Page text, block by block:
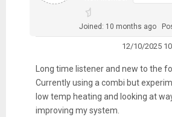
Joined: 10 months ago
12/10/2025
Long time listener and new to the
Currently using a combi but
low temp heating and looking at
improving my system.